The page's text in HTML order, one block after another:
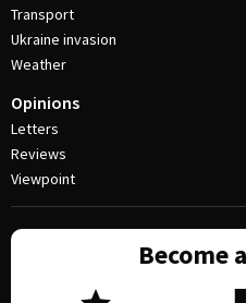
Transport
Ukraine invasion
Weather
Opinions
Letters
Reviews
Viewpoint
Become